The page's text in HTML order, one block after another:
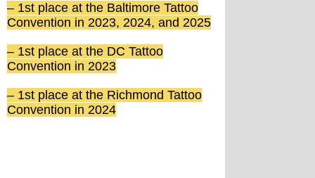
– 1st place at the Baltimore Tattoo
Convention in 2023, 2024, and 2025
– 1st place at the DC Tattoo
Convention in 2023
– 1st place at the Richmond Tattoo
Convention in 2024